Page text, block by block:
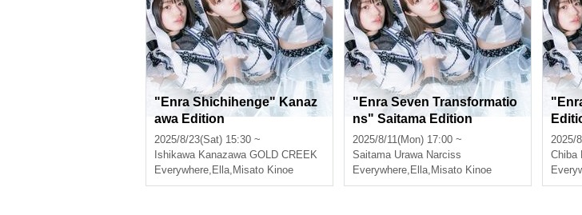
"Enra Shichihenge" Kanaz
awa Edition
2025/8/23(Sat) 15:30 ~
Ishikawa Kanazawa GOLD CREEK
Everywhere, Ella, Misato Kinoe
"Enra Seven Transformatio
ns" Saitama Edition
2025/8/11(Mon) 17:00 ~
Saitama Urawa Narciss
Everywhere, Ella, Misato Kinoe
2025/
Chiba